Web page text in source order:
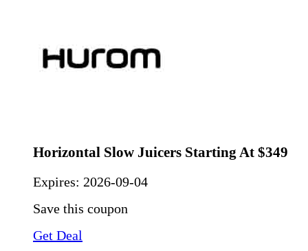
Horizontal Slow Juicers Starting At $349
Expires: 2026-09-04
Save this coupon
Get Deal